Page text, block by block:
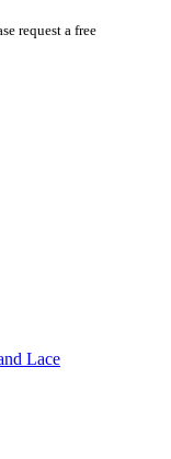
request a free
Lace